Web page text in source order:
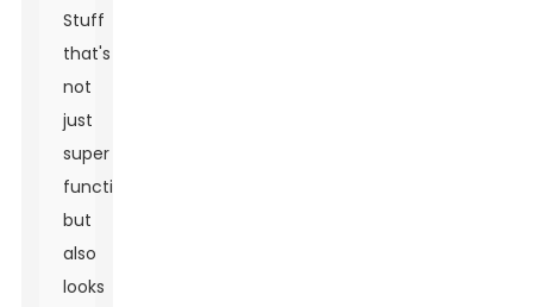
Stuff
that's
not
just
super
functional
but
also
looks